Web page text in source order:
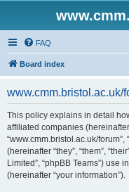
FAQ
Board index
www.cmm.bristol.ac.uk/
This policy explains in detail
affiliated companies (hereinafter
“www.cmm.bristol.ac.uk/
(hereinafter “they”, “them”,
Limited”, “phpBB Teams”) use
(hereinafter “your information”).